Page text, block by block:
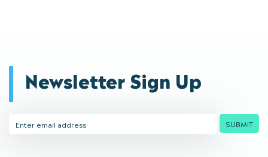
Newsletter Sign Up
Address
SUBMIT